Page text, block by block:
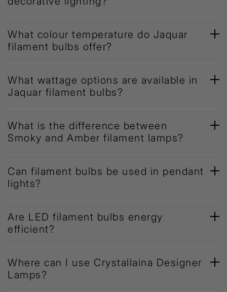
What colour temperature do Jaquar
filament bulbs offer?
What wattage options are available in
Jaquar filament bulbs?
What is the difference between
Smoky and Amber filament lamps?
Can filament bulbs be used in pendant
lights?
Are LED filament bulbs energy
efficient?
Where can I use Crystallaina Designer
Lamps?